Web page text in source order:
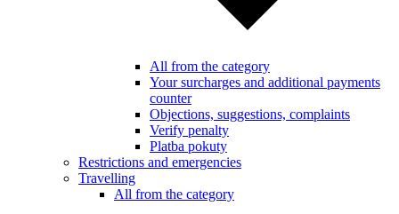
All from the category
Your surcharges and additional payments
counter
Objections, suggestions, complaints
Verify penalty
Platba pokuty
Restrictions and emergencies
Travelling
All from the category